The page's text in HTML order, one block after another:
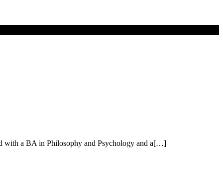
with a BA in Philosophy and Psychology and a[…]